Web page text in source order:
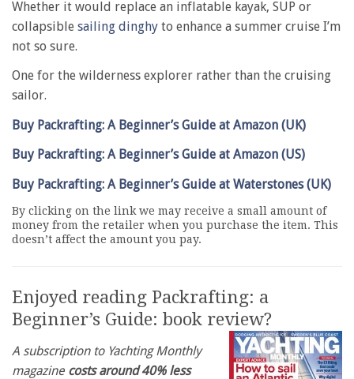
Whether it would replace an inflatable kayak, SUP or
collapsible sailing dinghy to enhance a summer cruise I’m
not so sure.
One for the wilderness explorer rather than the cruising
sailor.
Buy Packrafting: A Beginner’s Guide at Amazon (UK)
Buy Packrafting: A Beginner’s Guide at Amazon (US)
Buy Packrafting: A Beginner’s Guide at Waterstones (UK)
By clicking on the link we may receive a small amount of
money from the retailer when you purchase the item. This
doesn’t affect the amount you pay.
Enjoyed reading Packrafting: a
Beginner’s Guide: book review?
A subscription to Yachting Monthly
magazine costs around 40% less